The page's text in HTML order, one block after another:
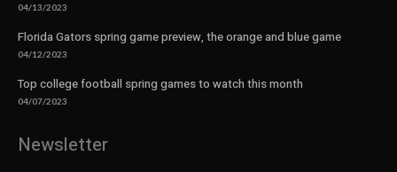
04/13/2023
Florida Gators spring game preview, the orange and blue game
04/12/2023
Top college football spring games to watch this month
04/07/2023
Newsletter